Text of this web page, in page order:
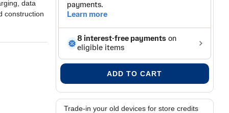
data
construction
ADD TO CART
Trade-in your old devices for store credits